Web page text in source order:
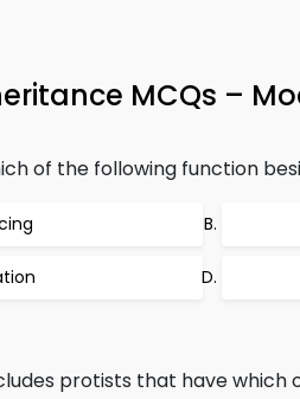
MCQs –
of the following function
protists that have